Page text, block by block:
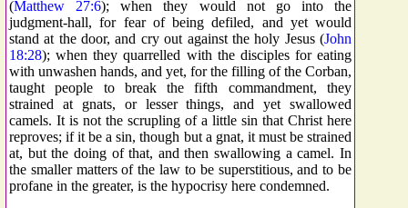
(Matthew 27:6); when they would not go into the
judgment-hall, for fear of being defiled, and yet would
stand at the door, and cry out against the holy Jesus (John
18:28); when they quarrelled with the disciples for eating
with unwashen hands, and yet, for the filling of the Corban,
taught people to break the fifth commandment, they
strained at gnats, or lesser things, and yet swallowed
camels. It is not the scrupling of a little sin that Christ here
reproves; if it be a sin, though but a gnat, it must be strained
at, but the doing of that, and then swallowing a camel. In
the smaller matters of the law to be superstitious, and to be
profane in the greater, is the hypocrisy here condemned.